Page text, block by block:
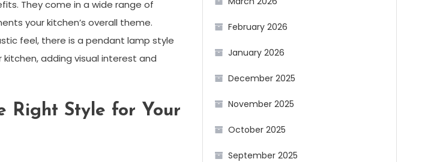
They come in a wide range of
your kitchen’s overall theme.
feel, there is a pendant lamp style
adding visual interest and
Right Style for Your
February 2026
January 2026
December 2025
November 2025
October 2025
September 2025